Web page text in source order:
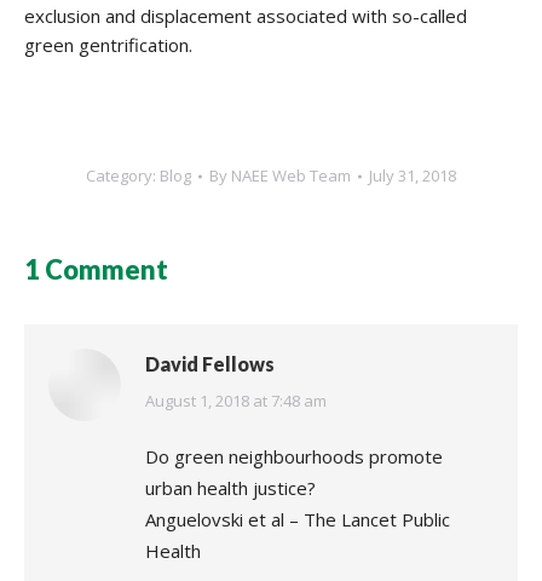
exclusion and displacement associated with so-called
green gentrification.
Category: Blog By NAEE Web Team July 31, 2018
1 Comment
David Fellows
says:
August 1, 2018 at 7:48 am
Do green neighbourhoods promote
urban health justice?
Anguelovski et al – The Lancet Public
Health